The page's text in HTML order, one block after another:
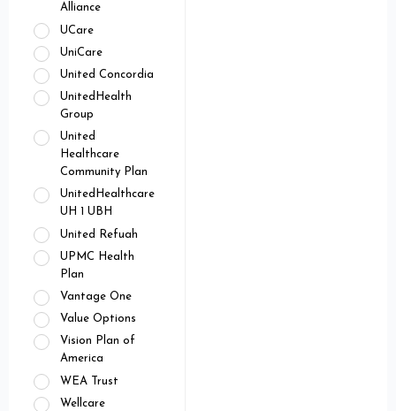
Alliance
UCare
UniCare
United Concordia
UnitedHealth
Group
United
Healthcare
Community Plan
UnitedHealthcare
UH 1 UBH
United Refuah
UPMC Health
Plan
Vantage One
Value Options
Vision Plan of
America
WEA Trust
Wellcare